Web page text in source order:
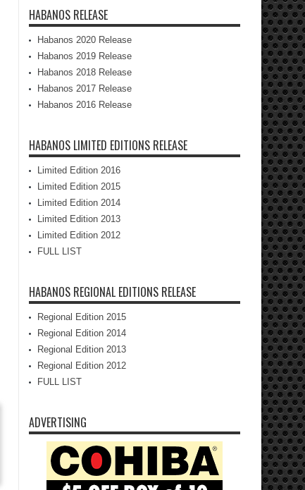
HABANOS RELEASE
Habanos 2020 Release
Habanos 2019 Release
Habanos 2018 Release
Habanos 2017 Release
Habanos 2016 Release
HABANOS LIMITED EDITIONS RELEASE
Limited Edition 2016
Limited Edition 2015
Limited Edition 2014
Limited Edition 2013
Limited Edition 2012
FULL LIST
HABANOS REGIONAL EDITIONS RELEASE
Regional Edition 2015
Regional Edition 2014
Regional Edition 2013
Regional Edition 2012
FULL LIST
ADVERTISING